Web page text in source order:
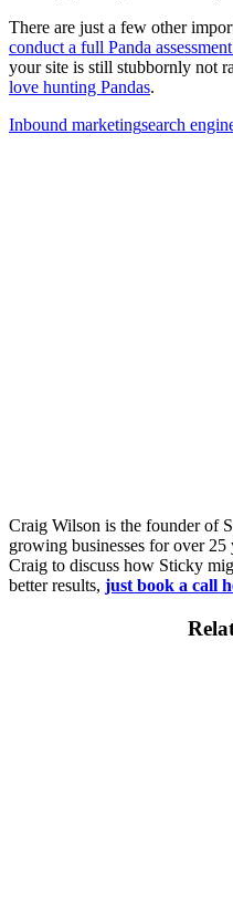
There are just a few other
conduct a full Panda
your site is still stubbornly not
love hunting Pandas.
Inbound marketingsearch
Craig Wilson is the founder of
growing businesses for over
Craig to discuss how Sticky
better results, just book a call